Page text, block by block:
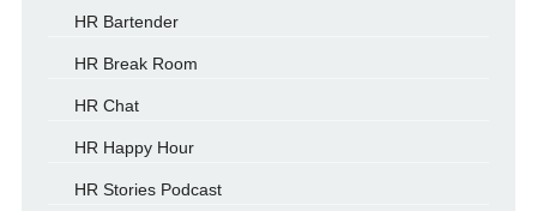
HR Bartender
HR Break Room
HR Chat
HR Happy Hour
HR Stories Podcast